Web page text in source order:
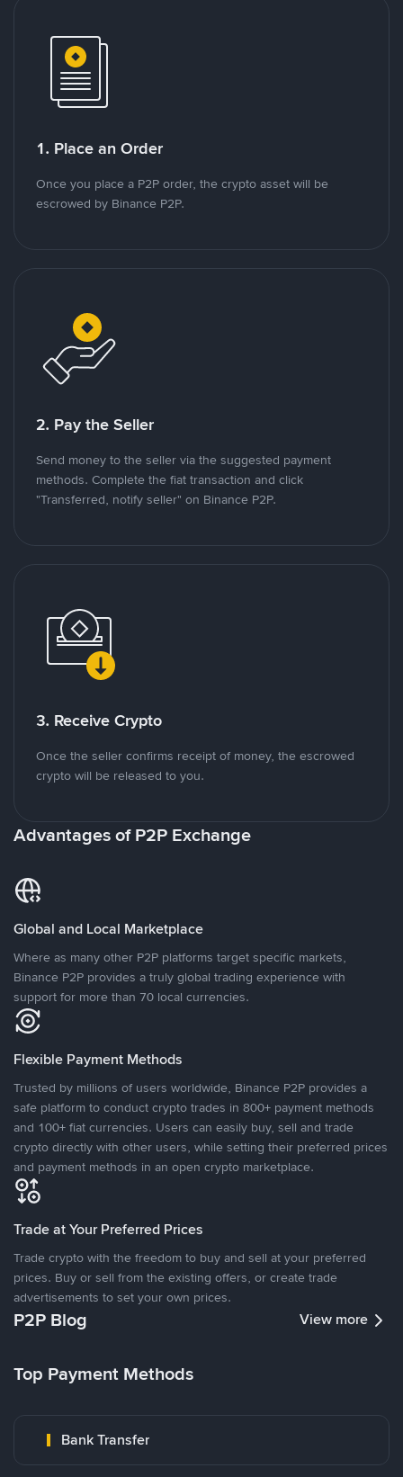
1. Place an Order
Once you place a P2P order, the crypto asset will be
escrowed by Binance P2P.
2. Pay the Seller
Send money to the seller via the suggested payment
methods. Complete the fiat transaction and click
"Transferred, notify seller" on Binance P2P.
3. Receive Crypto
Once the seller confirms receipt of money, the escrowed
crypto will be released to you.
Advantages of P2P Exchange
Global and Local Marketplace
Where as many other P2P platforms target specific markets,
Binance P2P provides a truly global trading experience with
support for more than 70 local currencies.
Flexible Payment Methods
Trusted by millions of users worldwide, Binance P2P provides a
safe platform to conduct crypto trades in 800+ payment methods
and 100+ fiat currencies. Users can easily buy, sell and trade
crypto directly with other users, while setting their preferred prices
and payment methods in an open crypto marketplace.
Trade at Your Preferred Prices
Trade crypto with the freedom to buy and sell at your preferred
prices. Buy or sell from the existing offers, or create trade
advertisements to set your own prices.
P2P Blog View more
Top Payment Methods
Bank Transfer